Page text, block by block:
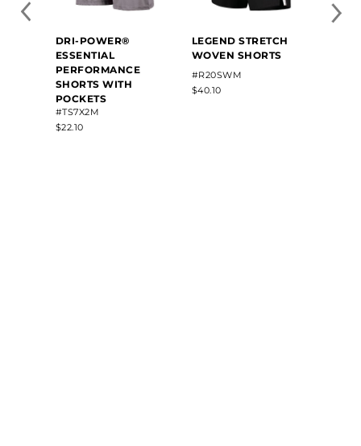
DRI-POWER®
ESSENTIAL
PERFORMANCE
SHORTS WITH
POCKETS
#TS7X2M
$22.10
LEGEND STRETCH
WOVEN SHORTS
#R20SWM
$40.10